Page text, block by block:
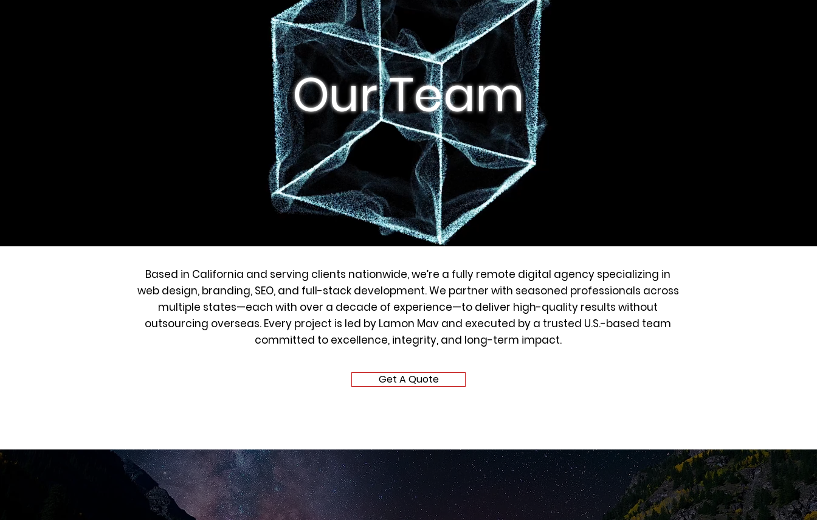
Our Team
Based in California and serving clients nationwide, we’re a fully remote digital agency specializing in
web design, branding, SEO, and full-stack development. We partner with seasoned professionals across
multiple states—each with over a decade of experience—to deliver high-quality results without
outsourcing overseas. Every project is led by Lamon Mav and executed by a trusted U.S.-based team
committed to excellence, integrity, and long-term impact.
Get A Quote